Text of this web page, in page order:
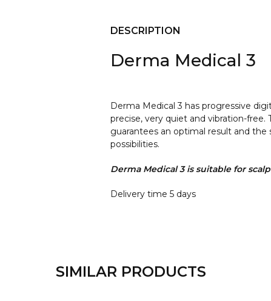
DESCRIPTION
Derma Medical 3
Derma Medical 3 has progressive
precise, very quiet and vibration-
guarantees an optimal result and the
possibilities.
Derma Medical 3 is suitable for
Delivery time 5 days
SIMILAR PRODUCTS